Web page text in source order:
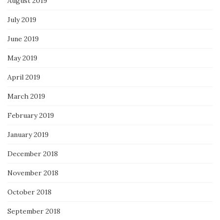
July 2019
June 2019
May 2019
April 2019
March 2019
February 2019
January 2019
December 2018
November 2018
October 2018
September 2018